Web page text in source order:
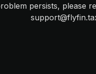
persists, please